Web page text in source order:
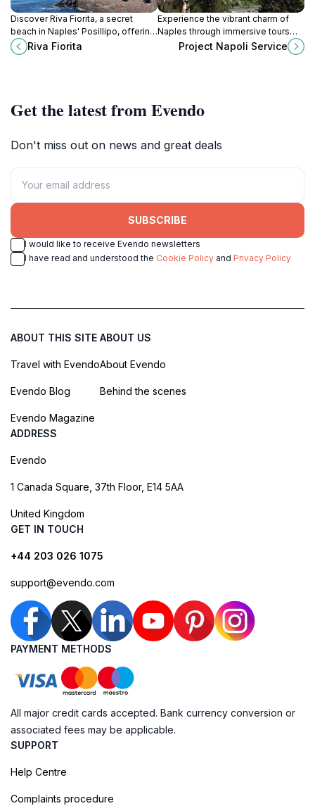
Discover Riva Fiorita, a secret
beach in Naples' Posillipo, offering
serene swims, stunning views, and
a taste of local history.
Riva Fiorita
Experience the vibrant charm of
Naples through immersive tours
with Project Napoli Service, your
Project Napoli Service
Get the latest from Evendo
Don't miss out on news and great deals
SUBSCRIBE
I would like to receive Evendo newsletters
I have read and understood the Cookie Policy and Privacy Policy
ABOUT THIS SITE
Travel with Evendo
Evendo Blog
Evendo Magazine
ABOUT US
About Evendo
Behind the scenes
ADDRESS
Evendo
1 Canada Square, 37th Floor, E14 5AA
United Kingdom
GET IN TOUCH
+44 203 026 1075
support@evendo.com
PAYMENT METHODS
All major credit cards accepted. Bank currency conversion or
associated fees may be applicable.
SUPPORT
Help Centre
Complaints procedure